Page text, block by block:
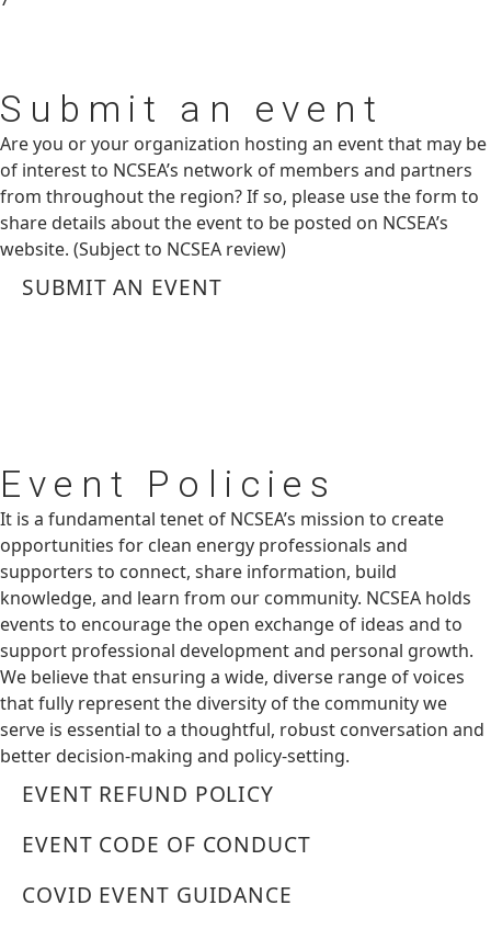
Submit an event
Are you or your organization hosting an event that may be
of interest to NCSEA’s network of members and partners
from throughout the region? If so, please use the form to
share details about the event to be posted on NCSEA’s
website. (Subject to NCSEA review)
SUBMIT AN EVENT
Event Policies
It is a fundamental tenet of NCSEA’s mission to create
opportunities for clean energy professionals and
supporters to connect, share information, build
knowledge, and learn from our community. NCSEA holds
events to encourage the open exchange of ideas and to
support professional development and personal growth.
We believe that ensuring a wide, diverse range of voices
that fully represent the diversity of the community we
serve is essential to a thoughtful, robust conversation and
better decision-making and policy-setting.
EVENT REFUND POLICY
EVENT CODE OF CONDUCT
COVID EVENT GUIDANCE